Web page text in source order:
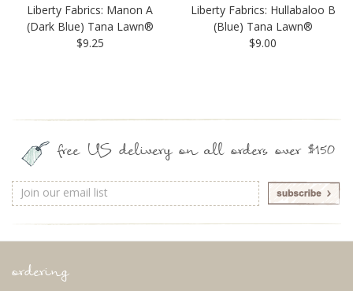
Liberty Fabrics: Manon A
(Dark Blue) Tana Lawn®
$9.25
Liberty Fabrics: Hullabaloo B
(Blue) Tana Lawn®
$9.00
free US delivery on all orders over $150
Email
Address
ordering